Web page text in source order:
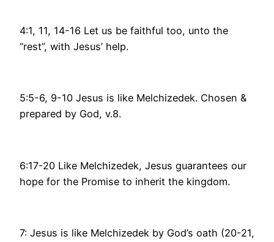
4:1, 11, 14-16 Let us be faithful too, unto the
“rest”, with Jesus’ help.
5:5-6, 9-10 Jesus is like Melchizedek. Chosen &
prepared by God, v.8.
6:17-20 Like Melchizedek, Jesus guarantees our
hope for the Promise to inherit the kingdom.
7: Jesus is like Melchizedek by God’s oath (20-21,